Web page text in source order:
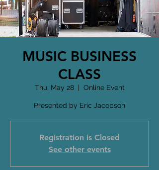
MUSIC BUSINESS
CLASS
Thu, May 28
  |
Online Event
Presented by Eric Jacobson
Registration is Closed
See other events